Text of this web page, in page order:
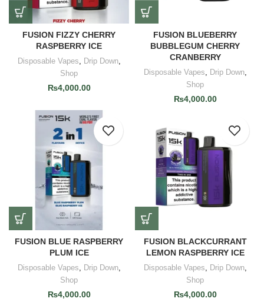
FUSION FIZZY CHERRY
RASPBERRY ICE
Disposable Vapes Drip Down,
Shop
₨4,000.00
FUSION BLUEBERRY
BUBBLEGUM CHERRY
CRANBERRY
Disposable Vapes Drip Down,
Shop
₨4,000.00
FUSION BLUE RASPBERRY
PLUM ICE
Disposable Vapes Drip Down,
Shop
₨4,000.00
FUSION BLACKCURRANT
LEMON RASPBERRY ICE
Disposable Vapes Drip Down,
Shop
₨4,000.00